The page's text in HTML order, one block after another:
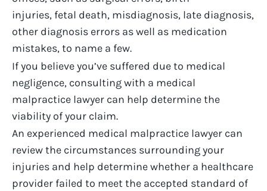
injuries, fetal death, misdiagnosis, late diagnosis,
other diagnosis errors as well as medication
mistakes, to name a few.
If you believeyou’ve suffered due to medical
negligence, consulting with a medical
malpractice lawyer can help determinethe
viability of your claim.
An experienced medical malpractice lawyer can
review the circumstances surrounding your
injuries and help determinewhether a healthcare
provider failed to meet the accepted standard of